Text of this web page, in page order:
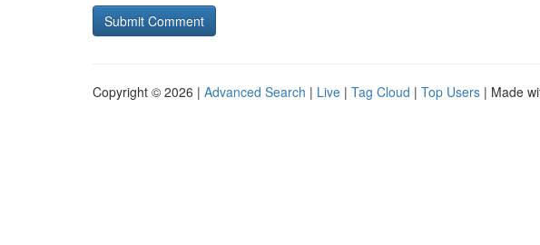
Copyright © 2026 | Advanced Search | Live | Tag Cloud | Top Users | Made